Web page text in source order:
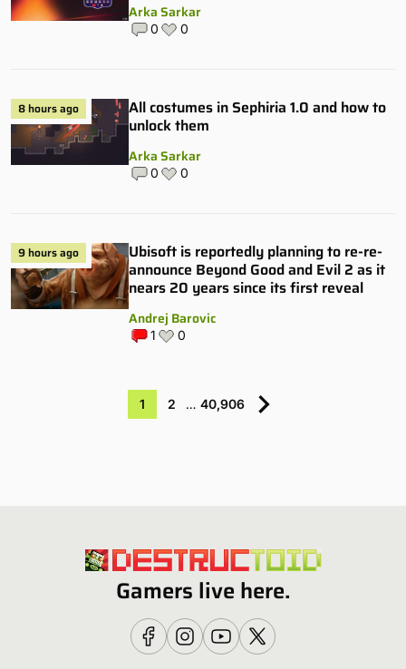
Arka Sarkar
0 0
8 hours ago
All costumes in Sephiria 1.0 and how to
unlock them
Arka Sarkar
0 0
9 hours ago
Ubisoft is reportedly planning to re-re-
announce Beyond Good and Evil 2 as it
nears 20 years since its first reveal
Andrej Barovic
1 0
1 2 … 40,906
Gamers live here.